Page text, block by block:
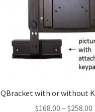
QBracket with or without
$168.00 – $258.00